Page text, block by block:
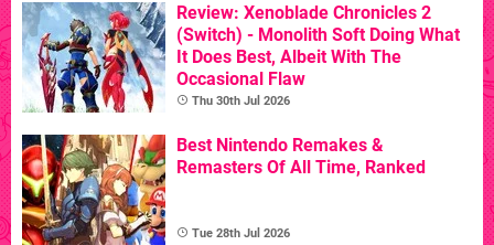
Review: Xenoblade Chronicles 2
(Switch) - Monolith Soft Doing What
It Does Best, Albeit With The
Occasional Flaw
Thu 30th Jul 2026
Best Nintendo Remakes &
Remasters Of All Time, Ranked
Tue 28th Jul 2026